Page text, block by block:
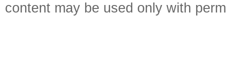
content may be used only with